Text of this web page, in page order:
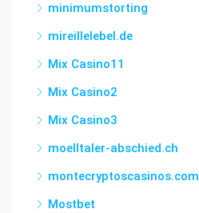
minimumstorting
mireillelebel.de
Mix Casino11
Mix Casino2
Mix Casino3
moelltaler-abschied.ch
montecryptoscasinos.com
Mostbet